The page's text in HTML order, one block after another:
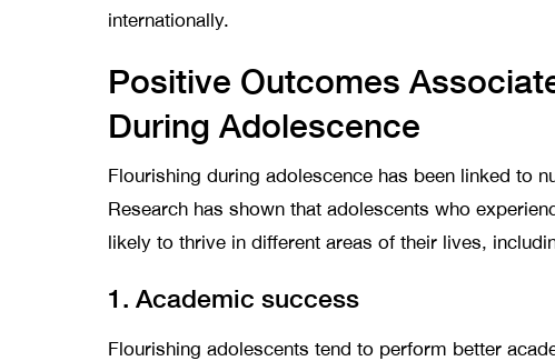
internationally.
Positive Outcomes
During Adolescence
Flourishing during adolescence has been linked to
Research has shown that adolescents who
likely to thrive in different areas of their lives,
1. Academic success
Flourishing adolescents tend to perform better